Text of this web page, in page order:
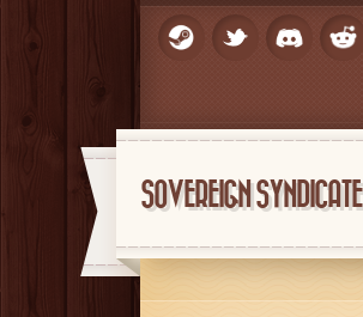
SOVEREIGN SYNDICATE